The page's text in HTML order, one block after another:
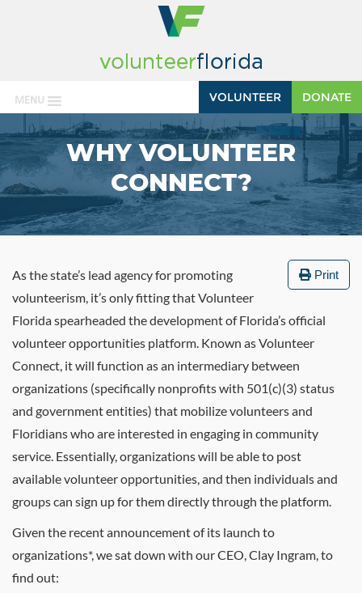
MENU DONATE
VOLUNTEER
WHY VOLUNTEER
CONNECT?
Print
As the state’s lead agency for promoting
volunteerism, it’s only fitting that Volunteer
Florida spearheaded the development of Florida’s official
volunteer opportunities platform. Known as Volunteer
Connect, it will function as an intermediary between
organizations (specifically nonprofits with 501(c)(3) status
and government entities) that mobilize volunteers and
Floridians who are interested in engaging in community
service. Essentially, organizations will be able to post
available volunteer opportunities, and then individuals and
groups can sign up for them directly through the platform.
Given the recent announcement of its launch to
organizations*, we sat down with our CEO, Clay Ingram, to
find out: